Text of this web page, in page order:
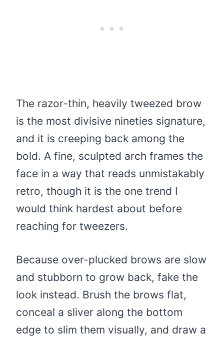
The razor-thin, heavily tweezed brow
is the most divisive nineties signature,
and it is creeping back among the
bold. A fine, sculpted arch frames the
face in a way that reads unmistakably
retro, though it is the one trend I
would think hardest about before
reaching for tweezers.
Because over-plucked brows are slow
and stubborn to grow back, fake the
look instead. Brush the brows flat,
conceal a sliver along the bottom
edge to slim them visually, and draw a